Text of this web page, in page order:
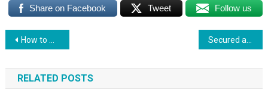
Share on Facebook Tweet Follow us
Post
navigation
How to Make a Wells Fargo Credit Card Payment
RELATED POSTS